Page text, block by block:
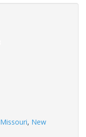
Missouri, New